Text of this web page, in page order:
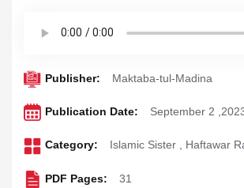
Publisher: Maktaba-tul-Madina
Publication Date: September 2
Category: Islamic Sister , Haftawar
PDF Pages: 31